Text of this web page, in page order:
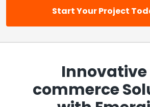
Start Your Project
Innovative
commerce